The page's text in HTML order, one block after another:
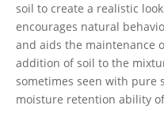
soil to create a realistic
encourages natural
and aids the maintenance
addition of soil to the
sometimes seen with pure
moisture retention ability